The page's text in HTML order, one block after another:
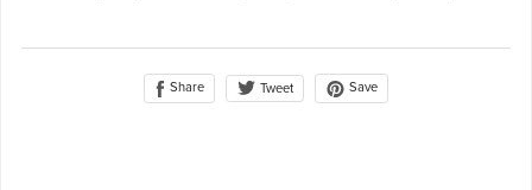
Share Tweet Save